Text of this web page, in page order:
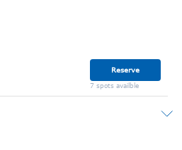
Reserve
7 spots availble